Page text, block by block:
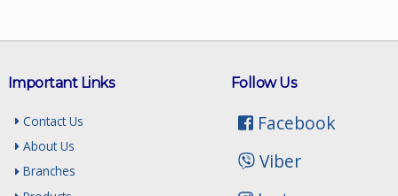
Follow Us
Facebook
Viber
Important Links
Contact Us
About Us
Branches